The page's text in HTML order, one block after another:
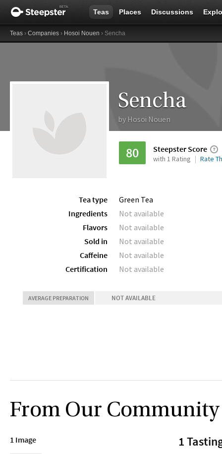
Teas Places Discussions
Teas › Companies › Hosoi Nouen › Sencha
Sencha
by Hosoi Nouen
80 Steepster Score
with 1 Rating Rate
Tea type
Green Tea
Ingredients
Not available
Flavors
Not available
Sold in
Not available
Caffeine
Not available
Certification
Not available
AVERAGE PREPARATION NOT AVAILABLE
From Our Community
1 Image 1